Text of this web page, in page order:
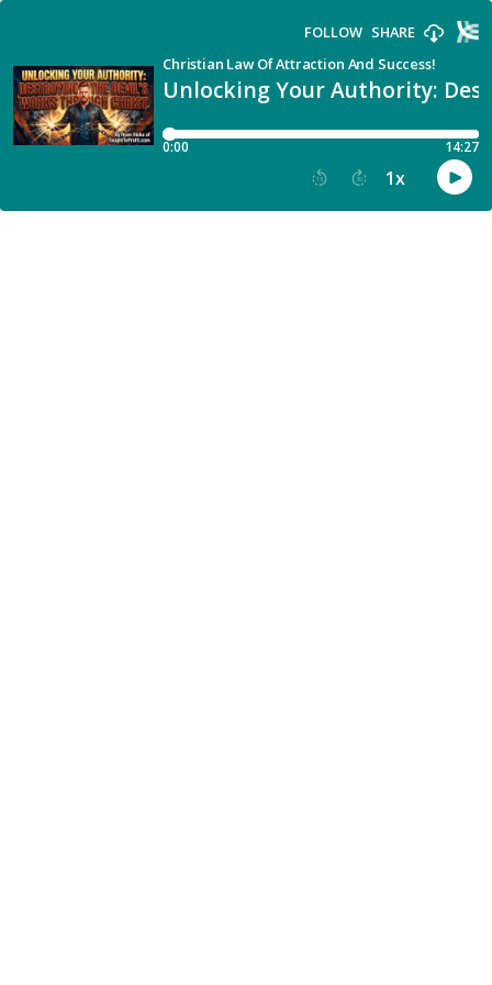
Unlocking Your Authority:
Christian Law Of Attraction And Success!
FOLLOW SHARE
0:00 14:27
15 30 1x